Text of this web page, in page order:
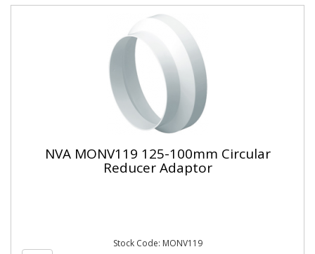
NVA MONV119 125-100mm Circular
Reducer Adaptor
Stock Code: MONV119